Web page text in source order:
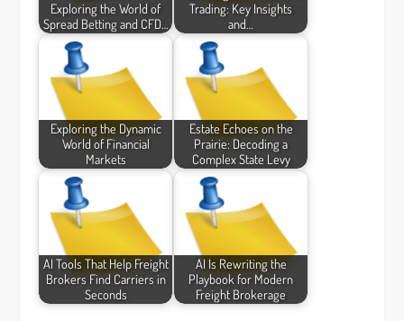
Exploring the World of
Spread Betting and CFD…
Trading: Key Insights
and…
Exploring the Dynamic
World of Financial
Markets
Estate Echoes on the
Prairie: Decoding a
Complex State Levy
AI Tools That Help Freight
Brokers Find Carriers in
Seconds
AI Is Rewriting the
Playbook for Modern
Freight Brokerage